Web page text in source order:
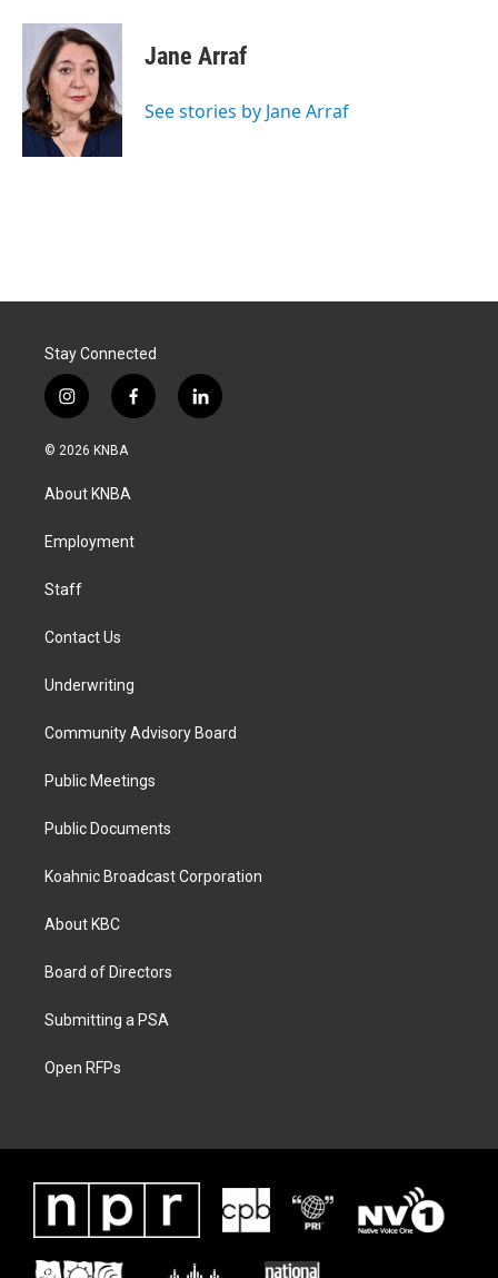
c
b
o
o
k
n
k
e
d
I
n
a
i
l
Jane Arraf
See stories by Jane Arraf
Stay Connected
i
n
s
a
g
a
f
a
k
l
i
© 2026 KNBA
About KNBA
Employment
Staff
Contact Us
Underwriting
Community Advisory Board
Public Meetings
Public Documents
Koahnic Broadcast Corporation
About KBC
Board of Directors
Submitting a PSA
Open RFPs